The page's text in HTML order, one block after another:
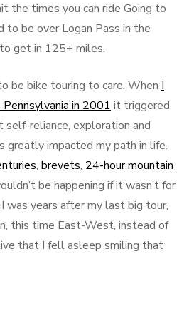
the times you can ride Going to
to be over Logan Pass in the
get in 125+ miles.
be bike touring to care. When I
in 2001 it triggered
self-reliance, exploration and
greatly impacted my path in life.
, brevets, 24-hour mountain
be happening if it wasn’t for
was years after my last big tour,
this time East-West, instead of
that I fell asleep smiling that